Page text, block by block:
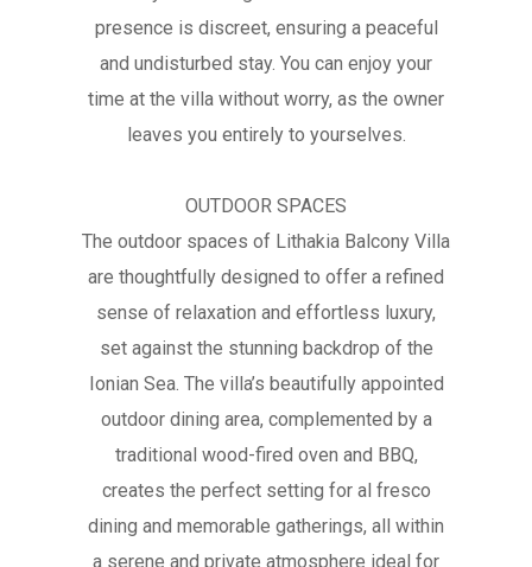
presence is discreet, ensuring a peaceful
and undisturbed stay. You can enjoy your
time at the villa without worry, as the owner
leaves you entirely to yourselves.
OUTDOOR SPACES
The outdoor spaces of Lithakia Balcony Villa
are thoughtfully designed to offer a refined
sense of relaxation and effortless luxury,
set against the stunning backdrop of the
Ionian Sea. The villa’s beautifully appointed
outdoor dining area, complemented by a
traditional wood-fired oven and BBQ,
creates the perfect setting for al fresco
dining and memorable gatherings, all within
a serene and private atmosphere ideal for